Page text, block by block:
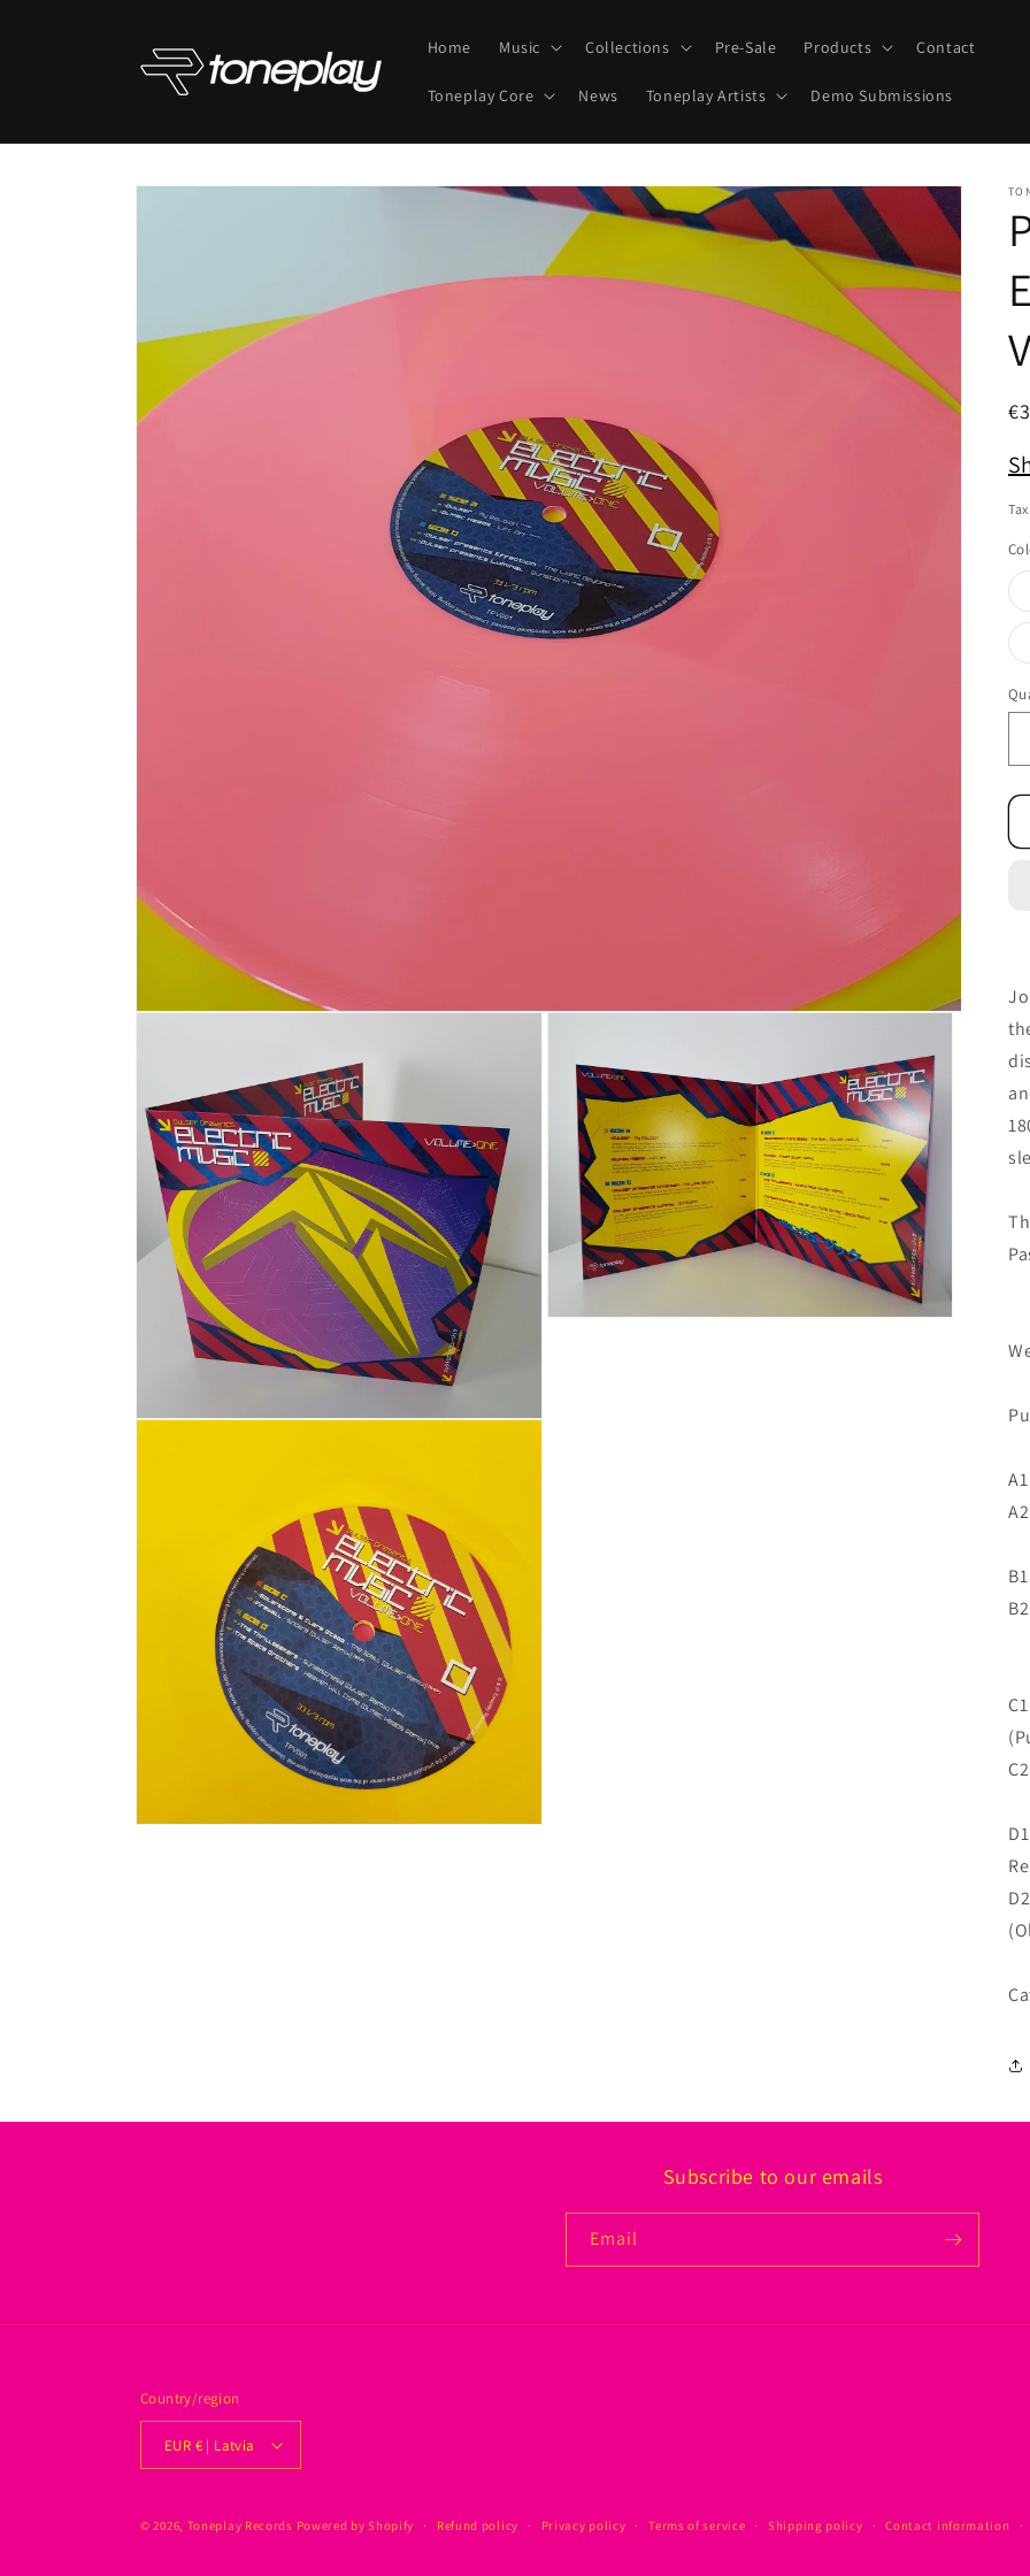
Home Music Collections Pre-Sale Products Contact
Toneplay Core News Toneplay Artists Demo Submissions
Skip to
Subscribe to our emails
Email
Country/region
EUR € | Latvia
© 2026, Toneplay Records Powered by Shopify Refund policy Privacy policy Terms of service Shipping policy Contact information